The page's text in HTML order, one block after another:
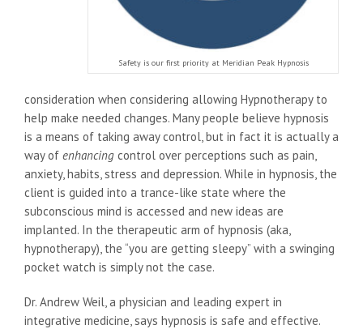
Safety is our first priority at Meridian Peak Hypnosis
consideration when considering allowing Hypnotherapy to
help make needed changes. Many people believe hypnosis
is a means of taking away control, but in fact it is actually a
way of enhancing control over perceptions such as pain,
anxiety, habits, stress and depression. While in hypnosis, the
client is guided into a trance-like state where the
subconscious mind is accessed and new ideas are
implanted. In the therapeutic arm of hypnosis (aka,
hypnotherapy), the “you are getting sleepy” with a swinging
pocket watch is simply not the case.
Dr. Andrew Weil, a physician and leading expert in
integrative medicine, says hypnosis is safe and effective.